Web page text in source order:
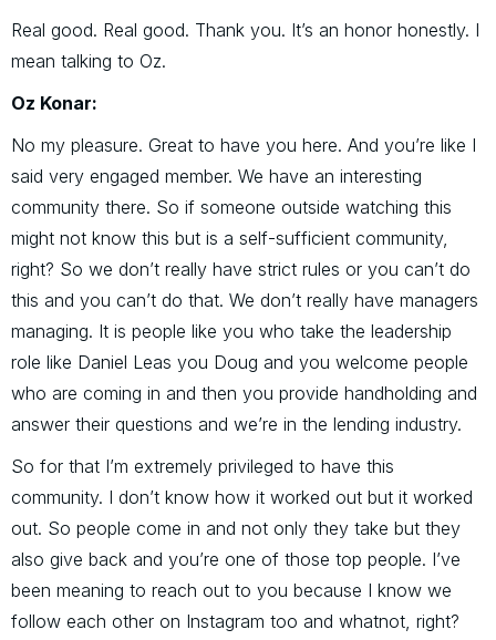
Real good. Real good. Thank you. It’s an honor honestly. I
mean talking to Oz.
Oz Konar:
No my pleasure. Great to have you here. And you’re like I
said very engaged member. We have an interesting
community there. So if someone outside watching this
might not know this but is a self-sufficient community,
right? So we don’t really have strict rules or you can’t do
this and you can’t do that. We don’t really have managers
managing. It is people like you who take the leadership
role like Daniel Leas you Doug and you welcome people
who are coming in and then you provide handholding and
answer their questions and we’re in the lending industry.
So for that I’m extremely privileged to have this
community. I don’t know how it worked out but it worked
out. So people come in and not only they take but they
also give back and you’re one of those top people. I’ve
been meaning to reach out to you because I know we
follow each other on Instagram too and whatnot, right?